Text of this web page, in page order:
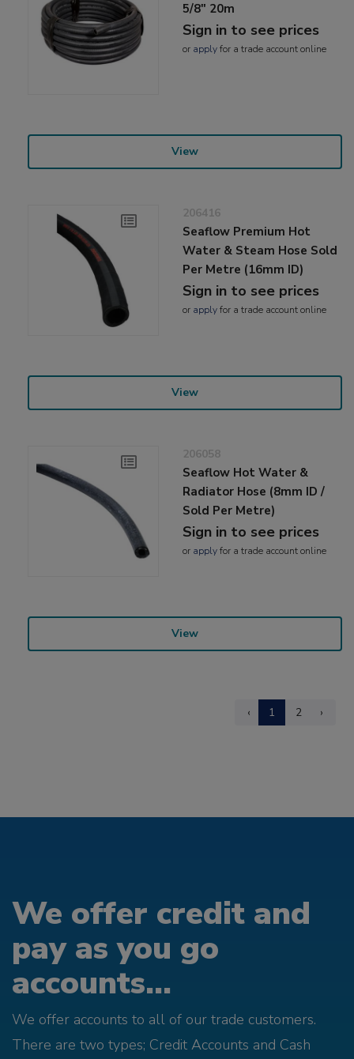
5/8" 20m
Sign in to see prices
or applyfor a trade account online
View
206416
Seaflow Premium Hot
Water & Steam Hose Sold
Per Metre (16mm ID)
Sign in to see prices
or applyfor a trade account online
View
206058
Seaflow Hot Water &
Radiator Hose (8mm ID /
Sold Per Metre)
Sign in to see prices
or applyfor a trade account online
View
‹ 1 2 ›
We offer credit and
pay as you go
accounts...
We offer accounts to all of our trade customers.
There are two types; Credit Accounts and Cash